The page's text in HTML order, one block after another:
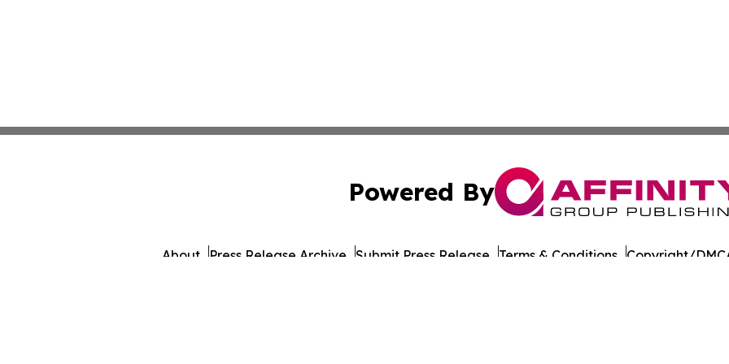
Powered By
About Press Release Archive Submit Press Release Terms & Conditions Copyright/